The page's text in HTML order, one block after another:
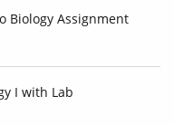
Biology Assignment
I with Lab